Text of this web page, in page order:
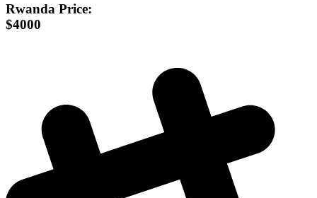
Rwanda Price:
$4000